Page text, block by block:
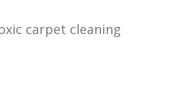
carpet cleaning